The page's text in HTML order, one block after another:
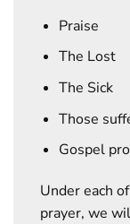
Praise
The Lost
The Sick
Those
Gospel
Under each
prayer, we